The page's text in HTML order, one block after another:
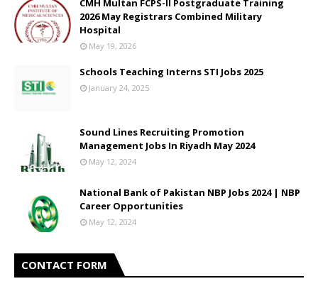
CMH Multan FCPS-II Postgraduate Training
2026 May Registrars Combined Military
Hospital
May 19, 2026
Schools Teaching Interns STI Jobs 2025
January 24, 2025
Sound Lines Recruiting Promotion
Management Jobs In Riyadh May 2024
May 12, 2024
National Bank of Pakistan NBP Jobs 2024 | NBP
Career Opportunities
May 12, 2024
CONTACT FORM